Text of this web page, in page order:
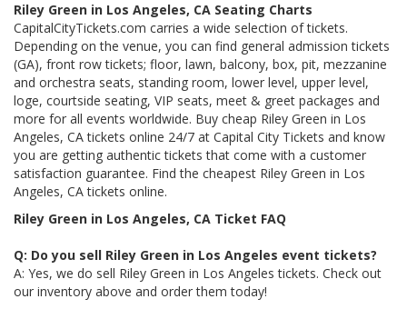
Riley Green in Los Angeles, CA Seating Charts
CapitalCityTickets.com carries a wide selection of tickets.
Depending on the venue, you can find general admission tickets
(GA), front row tickets; floor, lawn, balcony, box, pit, mezzanine
and orchestra seats, standing room, lower level, upper level,
loge, courtside seating, VIP seats, meet & greet packages and
more for all events worldwide. Buy cheap Riley Green in Los
Angeles, CA tickets online 24/7 at Capital City Tickets and know
you are getting authentic tickets that come with a customer
satisfaction guarantee. Find the cheapest Riley Green in Los
Angeles, CA tickets online.
Riley Green in Los Angeles, CA Ticket FAQ
Q: Do you sell Riley Green in Los Angeles event tickets?
A: Yes, we do sell Riley Green in Los Angeles tickets. Check out
our inventory above and order them today!